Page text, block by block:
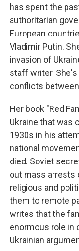
has spent the
authoritarian
European
Vladimir Putin.
invasion of
staff writer.
conflicts between
Her book "Red
Ukraine that was
1930s in his
national
died. Soviet
out mass arrests
religious and
them to remote
writes that the
enormous role in
Ukrainian